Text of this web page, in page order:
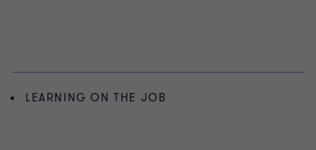
LEARNING ON THE JOB